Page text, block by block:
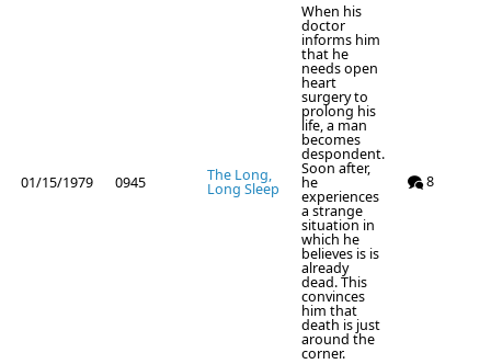
01/15/1979 0945 The Long,
Long Sleep
When his
doctor
informs him
that he
needs open
heart
surgery to
prolong his
life, a man
becomes
despondent.
Soon after,
he
experiences
a strange
situation in
which he
believes is is
already
dead. This
convinces
him that
death is just
around the
corner.
8